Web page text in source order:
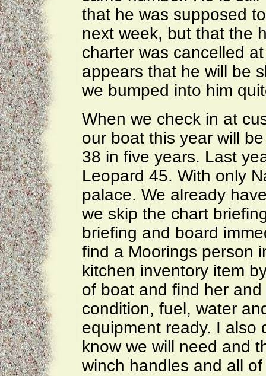
that he was supposed
next week, but that the
charter was cancelled
appears that he will be
we bumped into him
When we check in at
our boat this year will
38 in five years. Last
Leopard 45. With only
palace. We already
we skip the chart
briefing and board
find a Moorings person
kitchen inventory item
of boat and find her
condition, fuel, water
equipment ready. I also
know we will need and
winch handles and all